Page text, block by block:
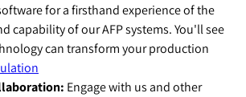
for a firsthand experience of the
capability of our AFP systems. You'll see
can transform your production
Engage with us and other